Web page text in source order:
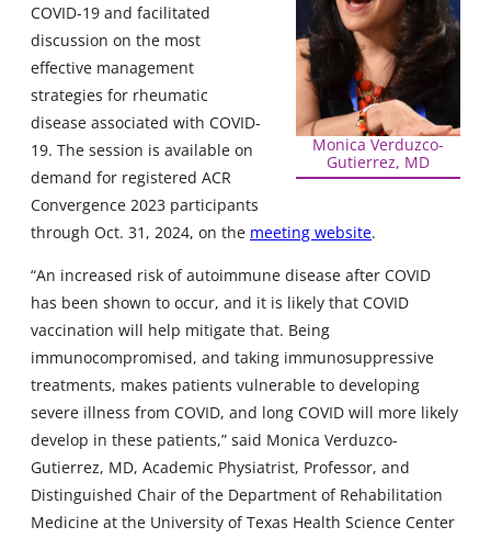
Monica Verduzco-
Gutierrez, MD
COVID-19 and facilitated
discussion on the most
effective management
strategies for rheumatic
disease associated with COVID-
19. The session is available on
demand for registered ACR
Convergence 2023 participants
through Oct. 31, 2024, on the meeting website.
“An increased risk of autoimmune disease after COVID
has been shown to occur, and it is likely that COVID
vaccination will help mitigate that. Being
immunocompromised, and taking immunosuppressive
treatments, makes patients vulnerable to developing
severe illness from COVID, and long COVID will more likely
develop in these patients,” said Monica Verduzco-
Gutierrez, MD, Academic Physiatrist, Professor, and
Distinguished Chair of the Department of Rehabilitation
Medicine at the University of Texas Health Science Center